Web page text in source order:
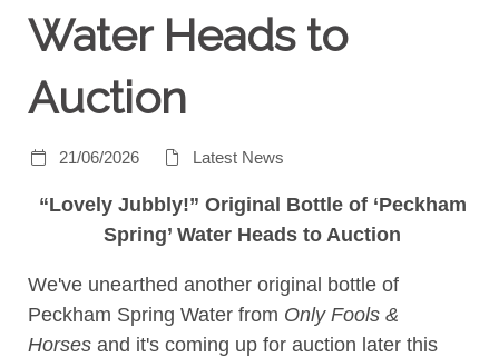
Water Heads to
Auction
21/06/2026 Latest News
“Lovely Jubbly!” Original Bottle of ‘Peckham
Spring’ Water Heads to Auction
We've unearthed another original bottle of
Peckham Spring Water from Only Fools &
Horses and it's coming up for auction later this